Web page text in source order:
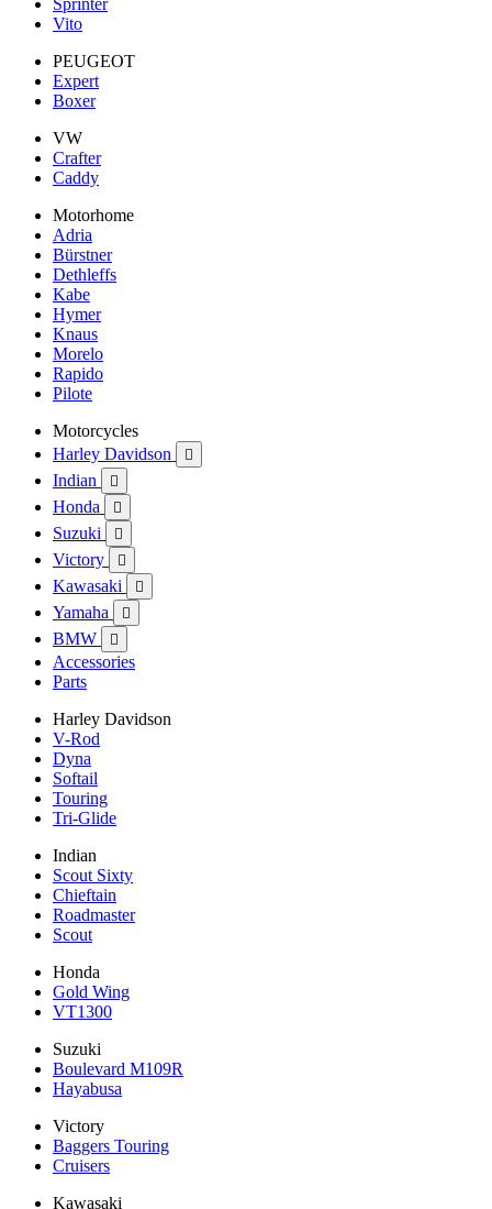
Sprinter
Vito
PEUGEOT
Expert
Boxer
VW
Crafter
Caddy
Motorhome
Adria
Bürstner
Dethleffs
Kabe
Hymer
Knaus
Morelo
Rapido
Pilote
Motorcycles
Harley Davidson

Indian 
Honda 
Suzuki 
Victory 
Kawasaki 
Yamaha 
BMW 
Accessories
Parts
Harley Davidson
V-Rod
Dyna
Softail
Touring
Tri-Glide
Indian
Scout Sixty
Chieftain
Roadmaster
Scout
Honda
Gold Wing
VT1300
Suzuki
Boulevard M109R
Hayabusa
Victory
Baggers Touring
Cruisers
Kawasaki